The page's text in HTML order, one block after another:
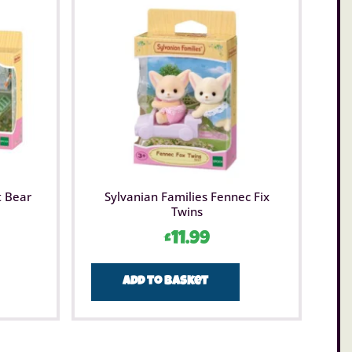
Bear
Sylvanian Families Fennec Fix
Twins
£11.99
Add to basket